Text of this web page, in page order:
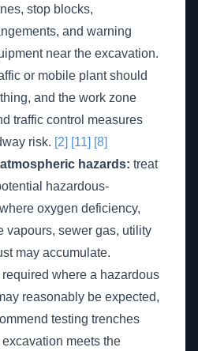
stop blocks,
and warning
near the excavation.
or mobile plant should
and the work zone
traffic control measures
risk. [2] [11] [8]
hazards: treat
hazardous-
oxygen deficiency,
vapours, sewer gas, utility
may accumulate.
where a hazardous
reasonably be expected,
testing trenches
meets the